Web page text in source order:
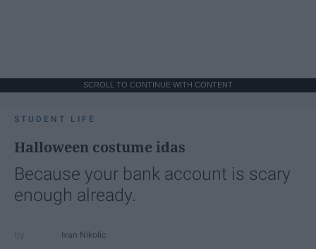
SCROLL TO CONTINUE WITH CONTENT
STUDENT LIFE
Halloween costume idas
Because your bank account is scary
enough already.
Ivan Nikolic